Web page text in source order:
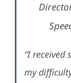
“I received
my